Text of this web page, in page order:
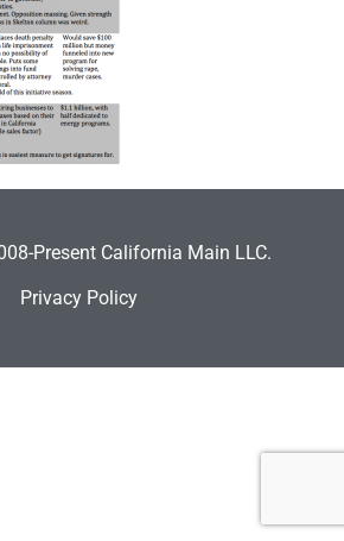
Present California Main LLC.
Privacy Policy